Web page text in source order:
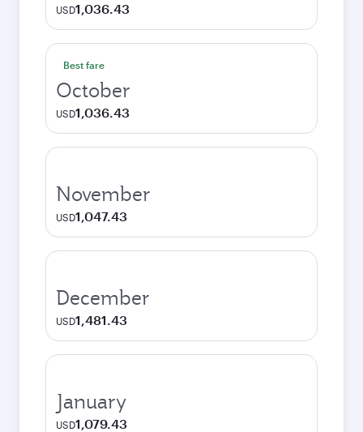
USD1,036.43
Best fare
October
USD1,036.43
November
USD1,047.43
December
USD1,481.43
January
USD1,079.43